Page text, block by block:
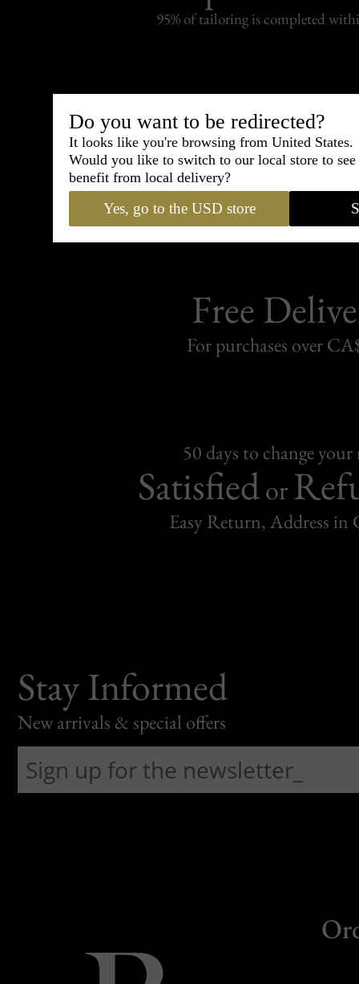
95% of tailoring is completed
Shipping
Carefully packed and shipped
Standard delivery from France in
Free
For purchases over
50 days to change
Satisfiedor
Easy Return, Address in
Stay Informed
New arrivals & special offers
Do you want to be redirected?
It looks like you're browsing from United States.
Would you like to switch to our local store to
benefit from local delivery?
Yes, go to the USD store